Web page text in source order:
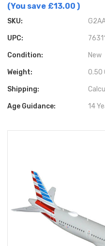
(You save £13.00 )
SKU:
UPC:
Condition: New
Weight: 0.50
Shipping:
Age Guidance: 14